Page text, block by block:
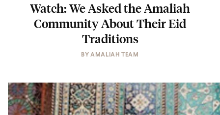
Watch: We Asked the Amaliah
Community About Their Eid
Traditions
BYAMALIAH TEAM